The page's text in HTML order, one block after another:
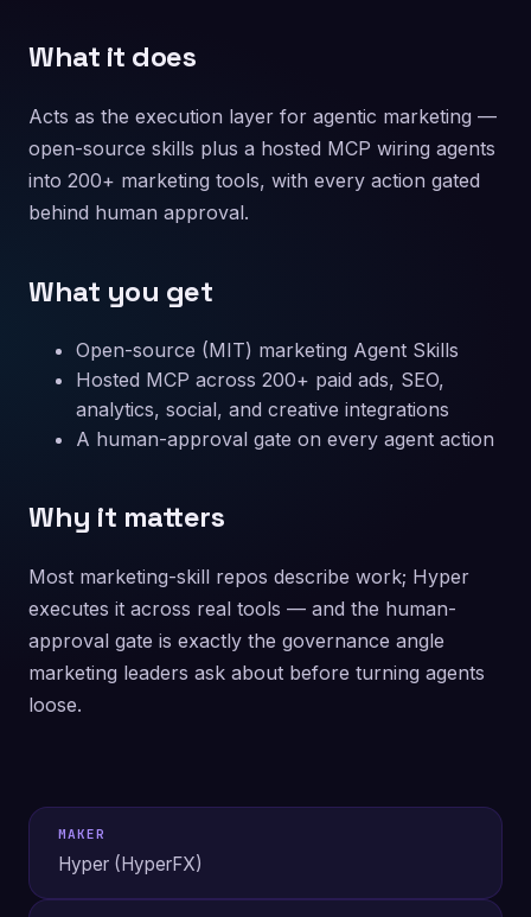
What it does
Acts as the execution layer for agentic marketing —
open-source skills plus a hosted MCP wiring agents
into 200+ marketing tools, with every action gated
behind human approval.
What you get
Open-source (MIT) marketing Agent Skills
Hosted MCP across 200+ paid ads, SEO,
analytics, social, and creative integrations
A human-approval gate on every agent action
Why it matters
Most marketing-skill repos describe work; Hyper
executes it across real tools — and the human-
approval gate is exactly the governance angle
marketing leaders ask about before turning agents
loose.
MAKER
Hyper (HyperFX)